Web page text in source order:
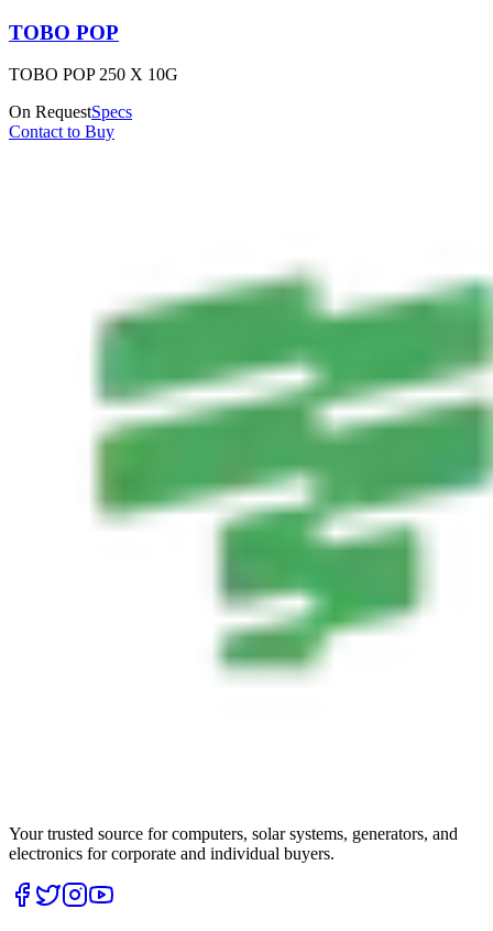
TOBO POP
TOBO POP 250 X 10G
On RequestSpecs
Contact to Buy
Your trusted source for computers, solar systems, generators, and
electronics for corporate and individual buyers.